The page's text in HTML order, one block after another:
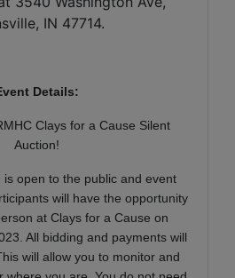
IN 47714.
Details:
Clays for a Cause Silent
Auction!
open to the public and event
will have the opportunity
at Clays for a Cause on
All bidding and payments will
will allow you to monitor and